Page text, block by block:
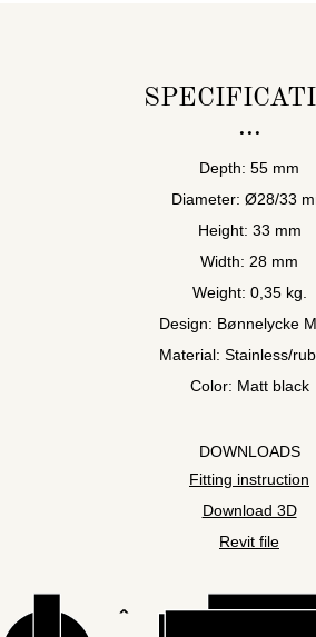
Depth: 55 mm
Diameter: Ø28/33
Height: 33 mm
Width: 28 mm
Weight: 0,35 kg.
Design: Bønnelycke
Material: Stainless/
Color: Matt black
DOWNLOADS
Fitting instruction
Download 3D
Revit file